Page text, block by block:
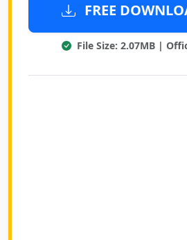
FREE
File Size: 2.07MB |